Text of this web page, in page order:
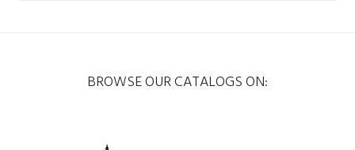
BROWSE OUR CATALOGS ON: